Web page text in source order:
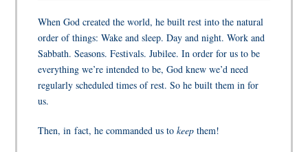
When God created the world, he built rest into the natural
order of things: Wake and sleep. Day and night. Work and
Sabbath. Seasons. Festivals. Jubilee. In order for us to be
everything we’re intended to be, God knew we’d need
regularly scheduled times of rest. So he built them in for
us.
Then, in fact, he commanded us tokeep them!